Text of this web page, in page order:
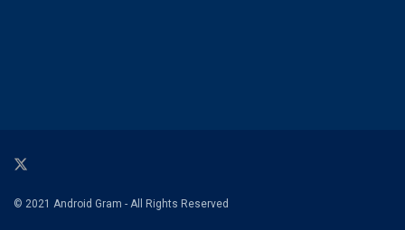
© 2021 Android Gram - All Rights Reserved